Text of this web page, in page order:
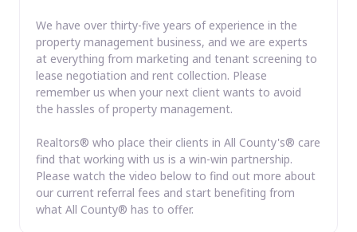
We have over thirty-five years of experience in the
property management business, and we are experts
at everything from marketing and tenant screening to
lease negotiation and rent collection. Please
remember us when your next client wants to avoid
the hassles of property management.
Realtors® who place their clients in All County's® care
find that working with us is a win-win partnership.
Please watch the video below to find out more about
our current referral fees and start benefiting from
what All County® has to offer.